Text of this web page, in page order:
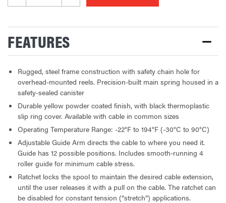
FEATURES
Rugged, steel frame construction with safety chain hole for
overhead-mounted reels. Precision-built main spring housed in a
safety-sealed canister
Durable yellow powder coated finish, with black thermoplastic
slip ring cover. Available with cable in common sizes
Operating Temperature Range: -22°F to 194°F (-30°C to 90°C)
Adjustable Guide Arm directs the cable to where you need it.
Guide has 12 possible positions. Includes smooth-running 4
roller guide for minimum cable stress.
Ratchet locks the spool to maintain the desired cable extension,
until the user releases it with a pull on the cable. The ratchet can
be disabled for constant tension (“stretch”) applications.